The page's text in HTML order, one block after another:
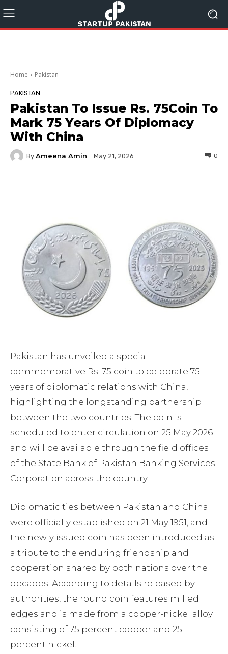
Home Pakistan
PAKISTAN
Pakistan To Issue Rs. 75Coin To
Mark 75 Years Of Diplomacy
With China
By Ameena Amin May 21, 2026 0
Pakistan has unveiled a special
commemorative Rs. 75 coin to celebrate 75
years of diplomatic relations with China,
highlighting the longstanding partnership
between the two countries. The coin is
scheduled to enter circulation on 25 May 2026
and will be available through the field offices
of the State Bank of Pakistan Banking Services
Corporation across the country.
Diplomatic ties between Pakistan and China
were officially established on 21 May 1951, and
the newly issued coin has been introduced as
a tribute to the enduring friendship and
cooperation shared by both nations over the
decades. According to details released by
authorities, the round coin features milled
edges and is made from a copper-nickel alloy
consisting of 75 percent copper and 25
percent nickel.